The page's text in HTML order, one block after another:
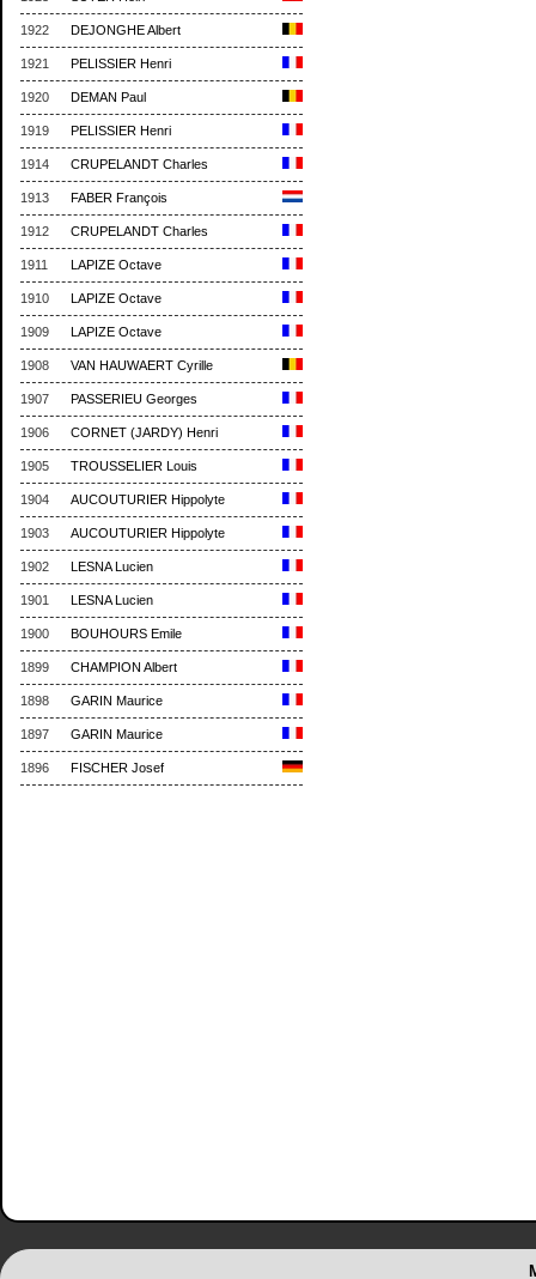
1922 DEJONGHE Albert
1921 PELISSIER Henri
1920 DEMAN Paul
1919 PELISSIER Henri
1914 CRUPELANDT Charles
1913 FABER François
1912 CRUPELANDT Charles
1911 LAPIZE Octave
1910 LAPIZE Octave
1909 LAPIZE Octave
1908 VAN HAUWAERT Cyrille
1907 PASSERIEU Georges
1906 CORNET (JARDY) Henri
1905 TROUSSELIER Louis
1904 AUCOUTURIER Hippolyte
1903 AUCOUTURIER Hippolyte
1902 LESNA Lucien
1901 LESNA Lucien
1900 BOUHOURS Emile
1899 CHAMPION Albert
1898 GARIN Maurice
1897 GARIN Maurice
1896 FISCHER Josef